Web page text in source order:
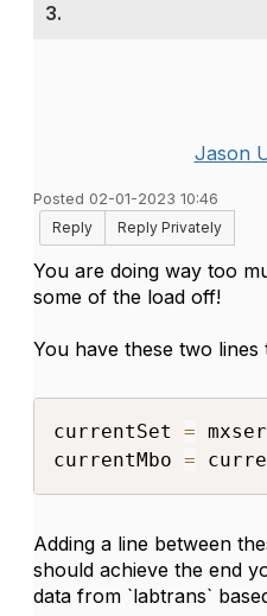
3.
Jason
Posted 02-01-2023 10:46
Reply
Reply Privately
You are doing way too
some of the load off!
You have these two
currentSet =
currentMbo =
Adding a line between
should achieve the end
data from `labtrans`